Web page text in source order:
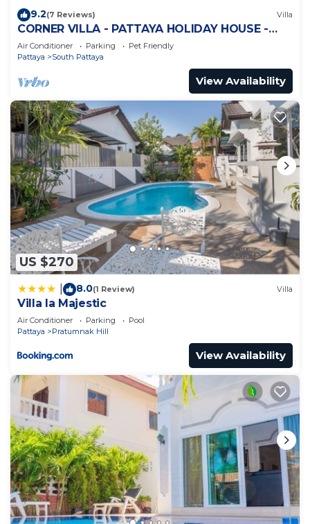
9.2(7 Reviews) Villa
CORNER VILLA - PATTAYA HOLIDAY HOUSE -
WALKING STREET
Air Conditioner Parking
Pet Friendly
Pattaya
South Pattaya
View Availability
US $270
8.0(1 Review) Villa
Villa la Majestic
Air Conditioner Parking
Pool
Pattaya
Pratumnak Hill
View Availability